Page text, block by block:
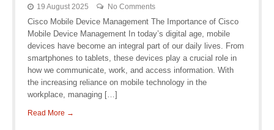
19 August 2025 No Comments
Cisco Mobile Device Management The Importance of Cisco
Mobile Device Management In today’s digital age, mobile
devices have become an integral part of our daily lives. From
smartphones to tablets, these devices play a crucial role in
how we communicate, work, and access information. With
the increasing reliance on mobile technology in the
workplace, managing […]
Read More →